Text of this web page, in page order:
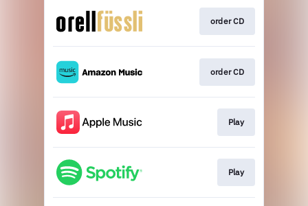
order CD
order CD
Play
Play